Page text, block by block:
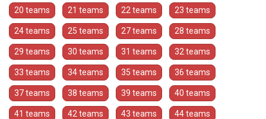
20 teams 21 teams 22 teams 23 teams
24 teams 25 teams 27 teams 28 teams
29 teams 30 teams 31 teams 32 teams
33 teams 34 teams 35 teams 36 teams
37 teams 38 teams 39 teams 40 teams
41 teams 42 teams 43 teams 44 teams